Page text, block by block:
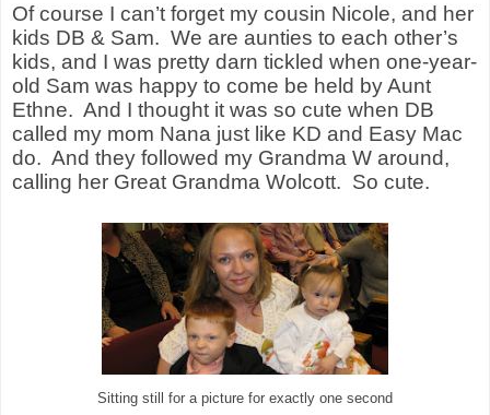
Of course I can’t forget my cousin Nicole, and her
kids DB & Sam. We are aunties to each other’s
kids, and I was pretty darn tickled when one-year-
old Sam was happy to come be held by Aunt
Ethne. And I thought it was so cute when DB
called my mom Nana just like KD and Easy Mac
do. And they followed my Grandma W around,
calling her Great Grandma Wolcott. So cute.
Sitting still for a picture for exactly one second